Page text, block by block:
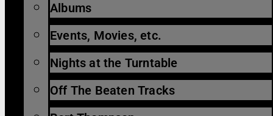
Albums
Events, Movies, etc.
Nights at the Turntable
Off The Beaten Tracks